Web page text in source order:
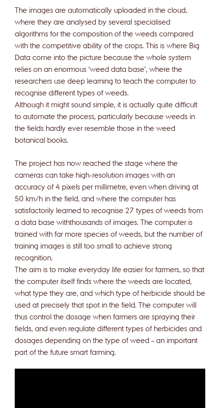
The images are automatically uploaded in the cloud,
where they are analysed by several specialised
algorithms for the composition of the weeds compared
with the competitive ability of the crops. This is where Big
Data come into the picture because the whole system
relies on an enormous ‘weed data base’, where the
researchers use deep learning to teach the computer to
recognise different types of weeds.
Although it might sound simple, it is actually quite difficult
to automate the process, particularly because weeds in
the fields hardly ever resemble those in the weed
botanical books.
The project has now reached the stage where the
cameras can take high-resolution images with an
accuracy of 4 pixels per millimetre, even when driving at
50 km/h in the field, and where the computer has
satisfactorily learned to recognise 27 types of weeds from
a data base withthousands of images. The computer is
trained with far more species of weeds, but the number of
training images is still too small to achieve strong
recognition.
The aim is to make everyday life easier for farmers, so that
the computer itself finds where the weeds are located,
what type they are, and which type of herbicide should be
used at precisely that spot in the field. The computer will
thus control the dosage when farmers are spraying their
fields, and even regulate different types of herbicides and
dosages depending on the type of weed – an important
part of the future smart farming.